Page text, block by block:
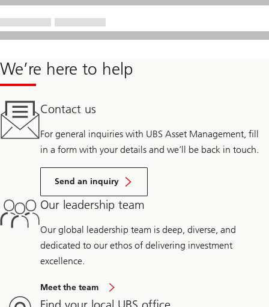
We’re here to help
Contact us
For general inquiries with UBS Asset Management, fill
in a form with your details and we’ll be back in touch.
Send an inquiry
Our leadership team
Our global leadership team is deep, diverse, and
dedicated to our ethos of delivering investment
excellence.
Meet the team